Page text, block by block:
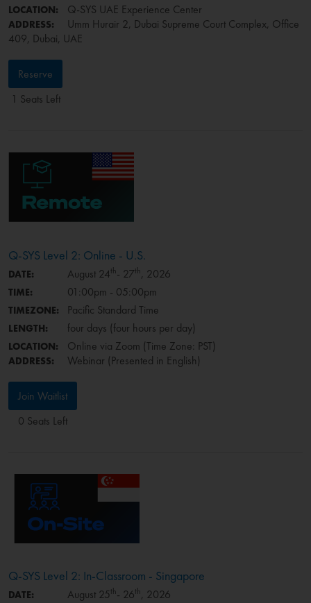
LOCATION: Q-SYS UAE Experience Center
ADDRESS:
Umm Hurair 2, Dubai Supreme Court Complex, Office
409, Dubai, UAE
Reserve
1 Seats Left
Q-SYS Level 2: Online - U.S.
DATE: August 24th- 27th, 2026
TIME: 01:00pm - 05:00pm
TIMEZONE: Pacific Standard Time
LENGTH: four days (four hours per day)
LOCATION: Online via Zoom (Time Zone: PST)
ADDRESS: Webinar (Presented in English)
Join Waitlist
0 Seats Left
Q-SYS Level 2: In-Classroom - Singapore
DATE: August 25th- 26th, 2026